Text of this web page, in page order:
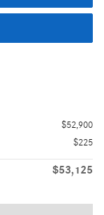
$52,900
$225
$53,125